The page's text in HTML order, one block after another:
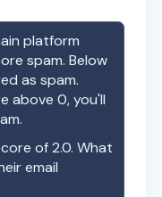
platform
spam. Below
as spam.
above 0, you'll
of2.0. What
email